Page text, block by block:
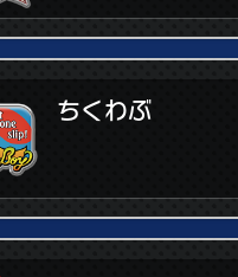
ちくわぶ